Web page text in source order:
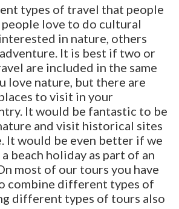
types of travel that people
people love to do cultural
in nature, others
It is best if two or
are included in the same
love nature, but there are
to visit in your
It would be fantastic to be
and visit historical sites
It would be even better if we
beach holiday as part of an
most of our tours you have
combine different types of
different types of tours also